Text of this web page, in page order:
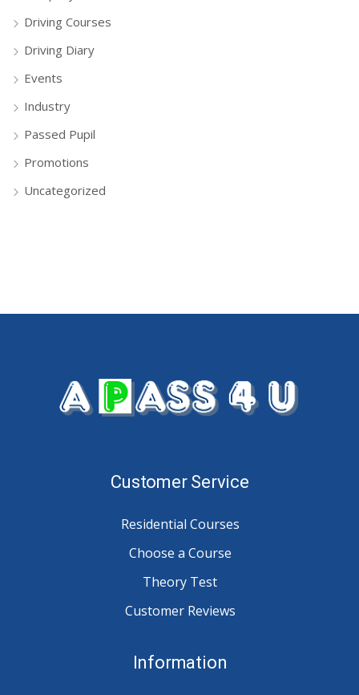
Driving Courses
Driving Diary
Events
Industry
Passed Pupil
Promotions
Uncategorized
Customer Service
Residential Courses
Choose a Course
Theory Test
Customer Reviews
Information